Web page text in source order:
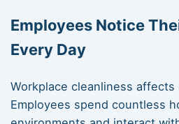
Employees Notice
Every Day
Workplace cleanliness
Employees spend countless